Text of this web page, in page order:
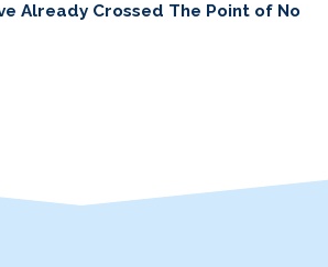
Already Crossed The Point of No